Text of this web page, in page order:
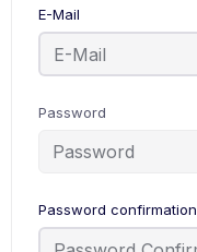
E-Mail
Password
Password confirmation